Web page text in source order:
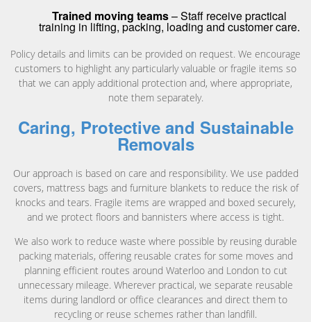
Trained moving teams– Staff receive practical
training in lifting, packing, loading and customer care.
Policy details and limits can be provided on request. We encourage
customers to highlight any particularly valuable or fragile items so
that we can apply additional protection and, where appropriate,
note them separately.
Caring, Protective and Sustainable
Removals
Our approach is based on care and responsibility. We use padded
covers, mattress bags and furniture blankets to reduce the risk of
knocks and tears. Fragile items are wrapped and boxed securely,
and we protect floors and bannisters where access is tight.
We also work to reduce waste where possible by reusing durable
packing materials, offering reusable crates for some moves and
planning efficient routes around Waterloo and London to cut
unnecessary mileage. Wherever practical, we separate reusable
items during landlord or office clearances and direct them to
recycling or reuse schemes rather than landfill.